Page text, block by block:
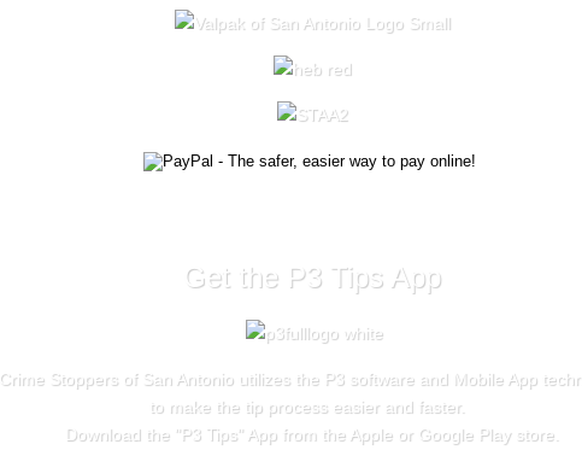
Get the P3 Tips App
Crime Stoppers of San Antonio utilizes the P3 software and Mobile App
to make the tip process easier and faster.
Download the "P3 Tips" App from the Apple or Google Play store.